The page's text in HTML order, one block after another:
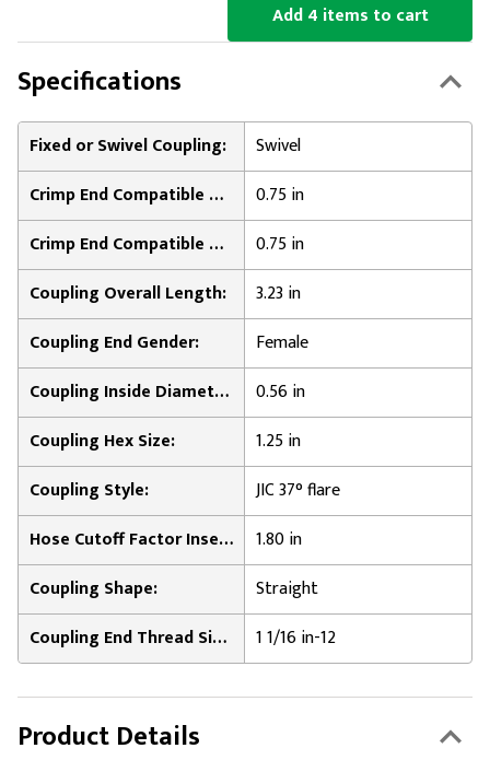
Add 4 items to cart
Specifications
Fixed or Swivel Coupling:
Swivel
Crimp End Compatible Hose Inner Diameter:
0.75 in
Crimp End Compatible Hose Outer Diameter:
0.75 in
Coupling Overall Length:
3.23 in
Coupling End Gender:
Female
Coupling Inside Diameter:
0.56 in
Coupling Hex Size:
1.25 in
Coupling Style:
JIC 37° flare
Hose Cutoff Factor Insertion Length:
1.80 in
Coupling Shape:
Straight
Coupling End Thread Size:
1 1/16 in-12
Product Details